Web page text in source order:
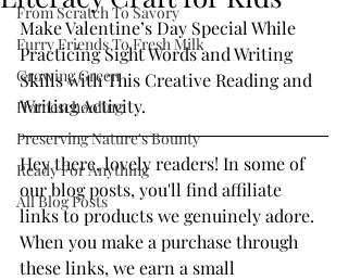
From Scratch To Savory
Furry Friends To Fresh Milk
Growing Green
Homeschooling
Preserving Nature's Bounty
Ready For Anything
All Blog Posts
Make Valentine’s Day Special While
Practicing Sight Words and Writing
Skills with This Creative Reading and
Writing Activity.
Hey there, lovely readers! In some of
our blog posts, you'll find affiliate
links to products we genuinely adore.
When you make a purchase through
these links, we earn a small